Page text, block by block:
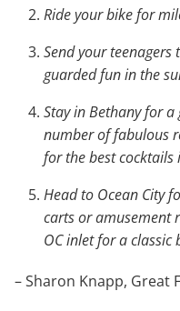
Ride your bike for
Send your
guarded fun in the
Stay in Bethany for
number of fabulous
for the best cocktails
Head to Ocean City
carts or amusement
OC inlet for a classic
– Sharon Knapp, Great